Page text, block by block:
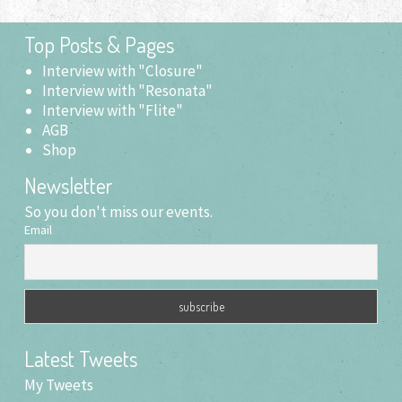
Top Posts & Pages
Interview with "Closure"
Interview with "Resonata"
Interview with "Flite"
AGB
Shop
Newsletter
So you don't miss our events.
Email
Latest Tweets
My Tweets